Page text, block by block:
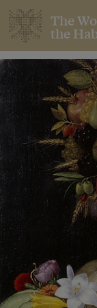
The
the